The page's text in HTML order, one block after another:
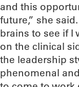
and this
future,” she
brains to see if I
on the clinical
the leadership
phenomenal